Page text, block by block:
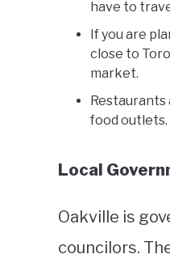
have to
If you are
close to
market.
Restaurants
food outlets.
Local
Oakville is
councilors.